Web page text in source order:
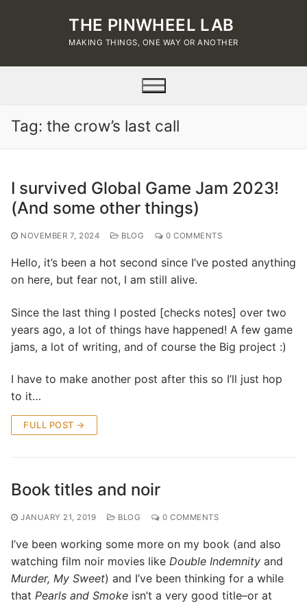
THE PINWHEEL LAB
MAKING THINGS, ONE WAY OR ANOTHER
Tag: the crow’s last call
I survived Global Game Jam 2023!
(And some other things)
NOVEMBER 7, 2024 BLOG 0 COMMENTS
Hello, it’s been a hot second since I’ve posted anything
on here, but fear not, I am still alive.
Since the last thing I posted [checks notes] over two
years ago, a lot of things have happened! A few game
jams, a lot of writing, and of course the Big project :)
I have to make another post after this so I’ll just hop
to it…
FULL POST →
Book titles and noir
JANUARY 21, 2019 BLOG 0 COMMENTS
I’ve been working some more on my book (and also
watching film noir movies like Double Indemnity and
Murder, My Sweet) and I’ve been thinking for a while
that Pearls and Smoke isn’t a very good title–or at